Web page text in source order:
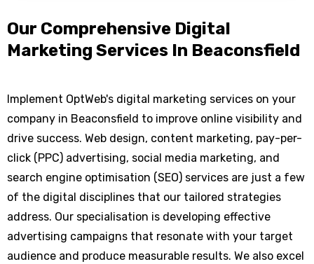
Our Comprehensive Digital
Marketing Services In Beaconsfield
Implement OptWeb's digital marketing services on your
company in Beaconsfield to improve online visibility and
drive success. Web design, content marketing, pay-per-
click (PPC) advertising, social media marketing, and
search engine optimisation (SEO) services are just a few
of the digital disciplines that our tailored strategies
address. Our specialisation is developing effective
advertising campaigns that resonate with your target
audience and produce measurable results. We also excel